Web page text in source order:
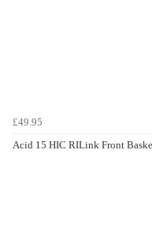
£49.95
Acid 15 HIC RILink Front